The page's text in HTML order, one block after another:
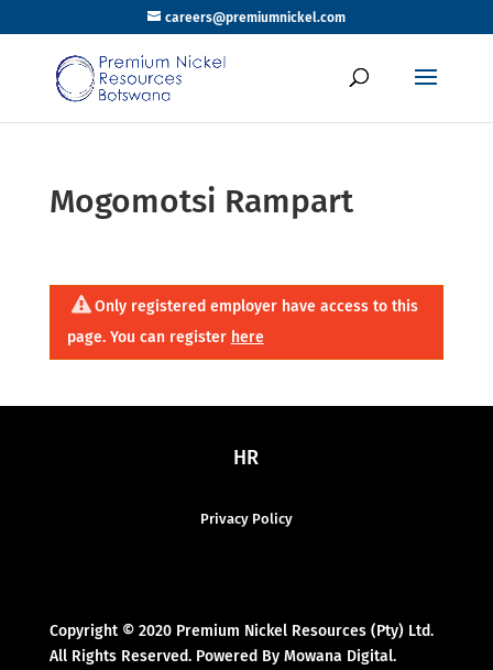
careers@premiumnickel.com
Mogomotsi Rampart
Only registered employer have access to this
page. You can register here
HR
Privacy Policy
Copyright © 2020 Premium Nickel Resources (Pty) Ltd.
All Rights Reserved. Powered By Mowana Digital.